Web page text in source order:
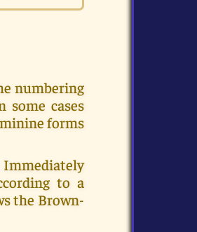
numbering
some cases
forms
Immediately
to a
the Brown-